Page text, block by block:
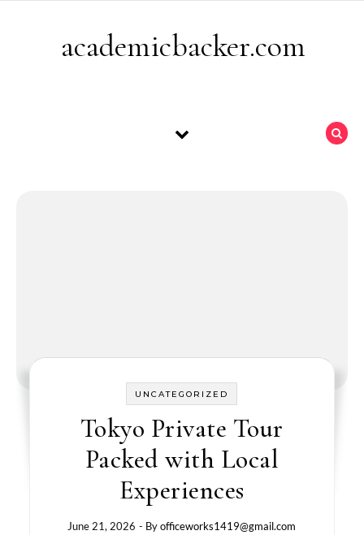
academicbacker.com
UNCATEGORIZED
Tokyo Private Tour
Packed with Local
Experiences
June 21, 2026 - Byofficeworks1419@gmail.com